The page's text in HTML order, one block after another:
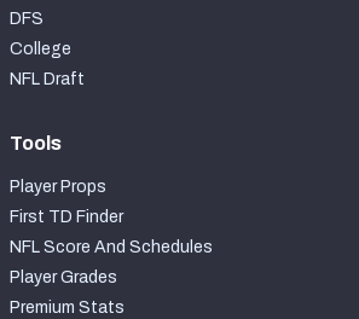
DFS
College
NFL Draft
Tools
Player Props
First TD Finder
NFL Score And Schedules
Player Grades
Premium Stats